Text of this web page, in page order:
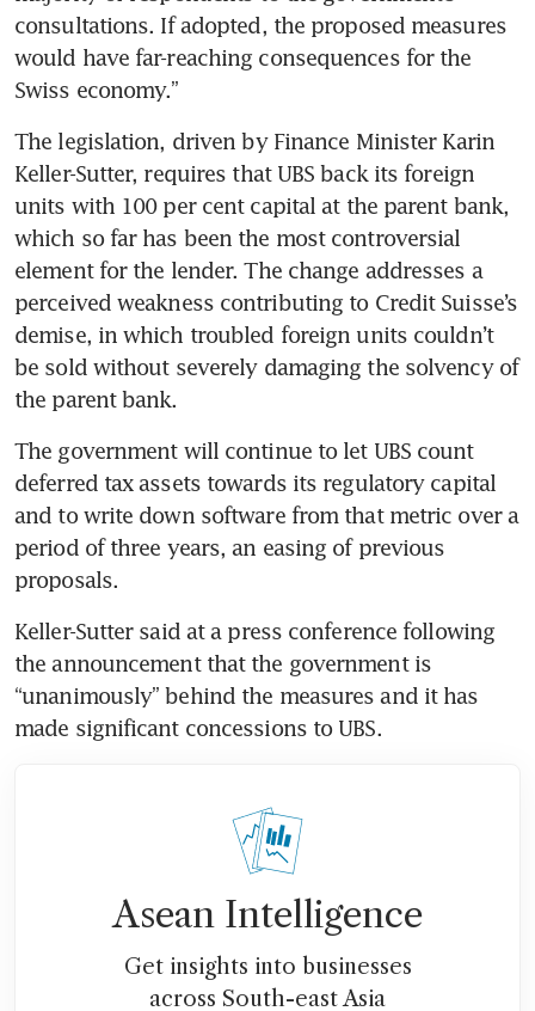
consultations. If adopted, the proposed measures
would have far-reaching consequences for the
Swiss economy.”
The legislation, driven by Finance Minister Karin
Keller-Sutter, requires that UBS back its foreign
units with 100 per cent capital at the parent bank,
which so far has been the most controversial
element for the lender. The change addresses a
perceived weakness contributing to Credit Suisse’s
demise, in which troubled foreign units couldn’t
be sold without severely damaging the solvency of
the parent bank.
The government will continue to let UBS count
deferred tax assets towards its regulatory capital
and to write down software from that metric over a
period of three years, an easing of previous
proposals.
Keller-Sutter said at a press conference following
the announcement that the government is
“unanimously” behind the measures and it has
made significant concessions to UBS.
Asean Intelligence
Get insights into businesses
across South-east Asia